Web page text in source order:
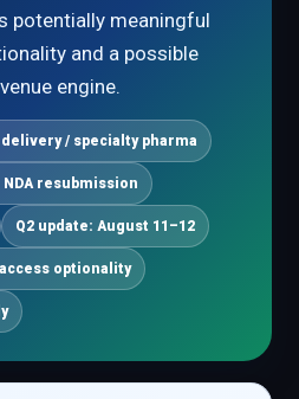
potentially meaningful
and a possible
engine.
delivery / specialty pharma
resubmission
Q2 update: August 11–12
optionality